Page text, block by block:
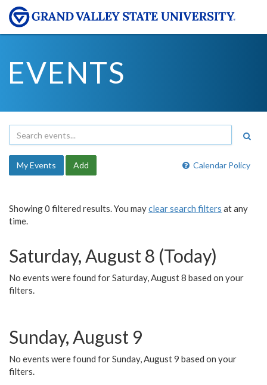
EVENTS
Calendar Policy
My Events Add
Showing 0 filtered results. You mayclear search filters at any
time.
Saturday, August 8 (Today)
No events were found for Saturday, August 8 based on your
filters.
Sunday, August 9
No events were found for Sunday, August 9 based on your
filters.